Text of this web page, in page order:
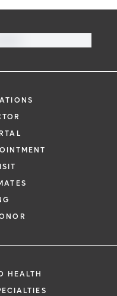
HEALTH